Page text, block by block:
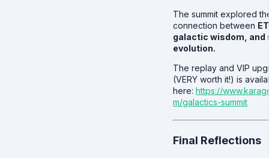
The summit explored
connection between
galactic wisdom, and
evolution.
The replay and VIP
(VERY worth it!) is
here: https://
m/galactics-summit
Final Reflections